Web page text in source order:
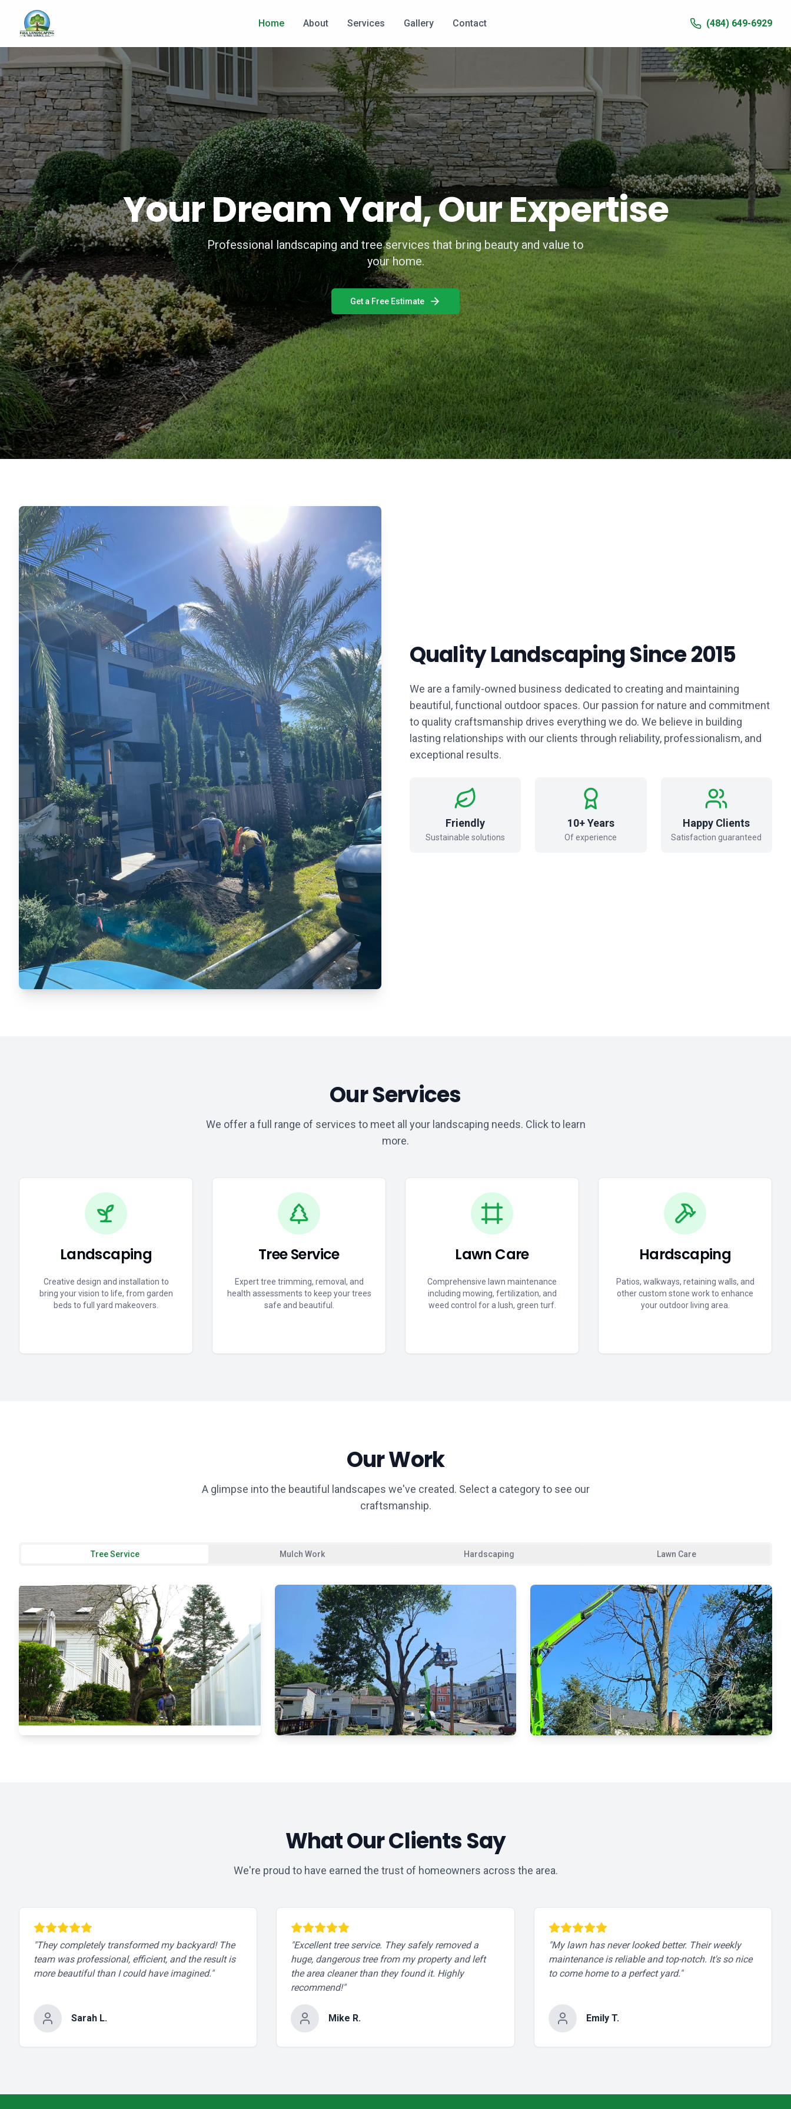
Home About Services Gallery Contact (484) 649-6929
Your Dream Yard, Our Expertise
Professional landscaping and tree services that bring beauty and value to
your home.
Get a Free Estimate
Quality Landscaping Since 2015
We are a family-owned business dedicated to creating and maintaining
beautiful, functional outdoor spaces. Our passion for nature and commitment
to quality craftsmanship drives everything we do. We believe in building
lasting relationships with our clients through reliability, professionalism, and
exceptional results.
Friendly
Sustainable solutions
10+ Years
Of experience
Happy Clients
Satisfaction guaranteed
Our Services
We offer a full range of services to meet all your landscaping needs. Click to learn
more.
Landscaping
Creative design and installation to
bring your vision to life, from garden
beds to full yard makeovers.
Tree Service
Expert tree trimming, removal, and
health assessments to keep your trees
safe and beautiful.
Lawn Care
Comprehensive lawn maintenance
including mowing, fertilization, and
weed control for a lush, green turf.
Hardscaping
Patios, walkways, retaining walls, and
other custom stone work to enhance
your outdoor living area.
Our Work
A glimpse into the beautiful landscapes we've created. Select a category to see our
craftsmanship.
Tree Service Mulch Work Hardscaping Lawn Care
What Our Clients Say
We're proud to have earned the trust of homeowners across the area.
"They completely transformed my backyard! The
team was professional, efficient, and the result is
more beautiful than I could have imagined."
Sarah L.
"Excellent tree service. They safely removed a
huge, dangerous tree from my property and left
the area cleaner than they found it. Highly
recommend!"
Mike R.
"My lawn has never looked better. Their weekly
maintenance is reliable and top-notch. It's so nice
to come home to a perfect yard."
Emily T.